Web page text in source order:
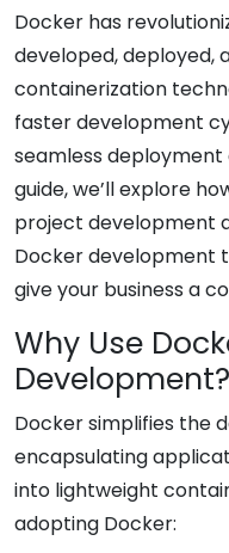
Docker has
developed, deployed,
containerization
faster development
seamless deployment
guide, we’ll explore
project development
Docker development
give your business a
Why Use
Development?
Docker simplifies the
encapsulating
into lightweight
adopting Docker: